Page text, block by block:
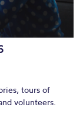
tours of
volunteers.